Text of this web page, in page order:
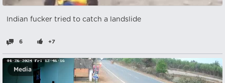
Indian fucker tried to catch a landslide
6 +7
Media